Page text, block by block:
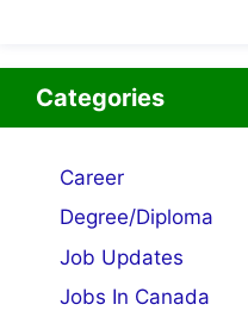
Categories
Career
Degree/Diploma
Job Updates
Jobs In Canada